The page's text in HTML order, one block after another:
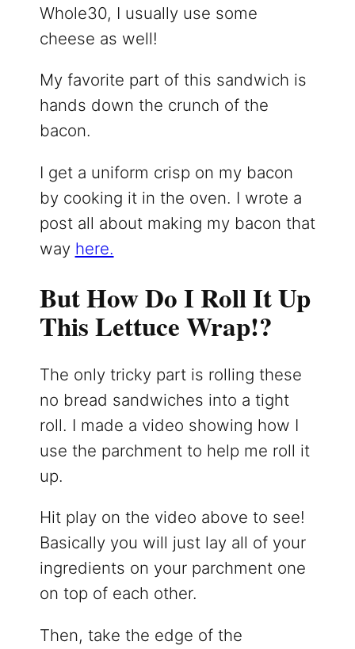
Whole30, I usually use some
cheese as well!
My favorite part of this sandwich is
hands down the crunch of the
bacon.
I get a uniform crisp on my bacon
by cooking it in the oven. I wrote a
post all about making my bacon that
way here.
But How Do I Roll It Up
This Lettuce Wrap!?
The only tricky part is rolling these
no bread sandwiches into a tight
roll. I made a video showing how I
use the parchment to help me roll it
up.
Hit play on the video above to see!
Basically you will just lay all of your
ingredients on your parchment one
on top of each other.
Then, take the edge of the